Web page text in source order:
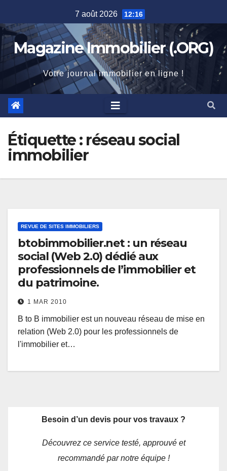
to
content
7 août 2026 12:16
Magazine Immobilier (.ORG)
Votre journal immobilier en ligne !
Étiquette : réseau social
immobilier
REVUE DE SITES IMMOBILIERS
btobimmobilier.net : un réseau
social (Web 2.0) dédié aux
professionnels de l’immobilier et
du patrimoine.
1 MAR 2010
B to B immobilier est un nouveau réseau de mise en
relation (Web 2.0) pour les professionnels de
l'immobilier et…
Besoin d’un devis pour vos travaux ?
Découvrez ce service testé, approuvé et
recommandé par notre équipe !